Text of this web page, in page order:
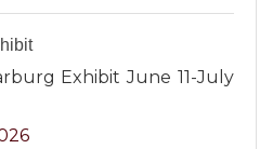
Exhibit June 11-July